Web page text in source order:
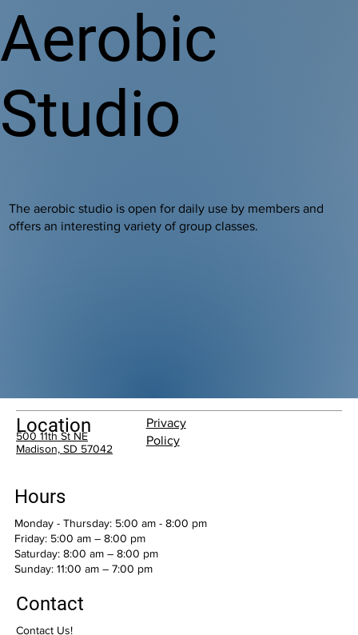
Aerobic
Studio
The aerobic studio is open for daily use by members and
offers an interesting variety of group classes.
Hours
Monday - Thursday: 5:00 am - 8:00 pm
Friday: 5:00 am – 8:00 pm
Saturday: 8:00 am – 8:00 pm
​Sunday: 11:00 am – 7:00 pm
Contact
Contact Us!
Location
500 11th St NE
Madison, SD 57042
Privacy
Policy